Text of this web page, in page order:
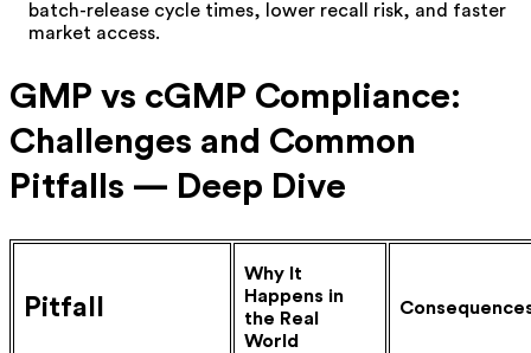
batch-release cycle times, lower recall risk, and faster
market access.
GMP vs cGMP Compliance:
Challenges and Common
Pitfalls — Deep Dive
Pitfall
Why It
Happens in
the Real
World